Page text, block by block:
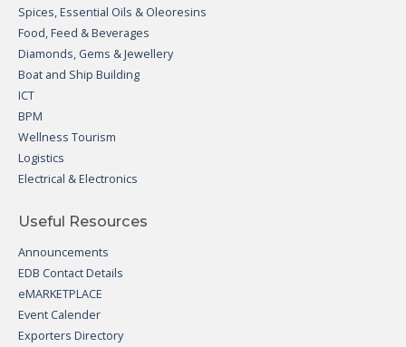
Spices, Essential Oils & Oleoresins
Food, Feed & Beverages
Diamonds, Gems & Jewellery
Boat and Ship Building
ICT
BPM
Wellness Tourism
Logistics
Electrical & Electronics
Useful Resources
Announcements
EDB Contact Details
eMARKETPLACE
Event Calender
Exporters Directory